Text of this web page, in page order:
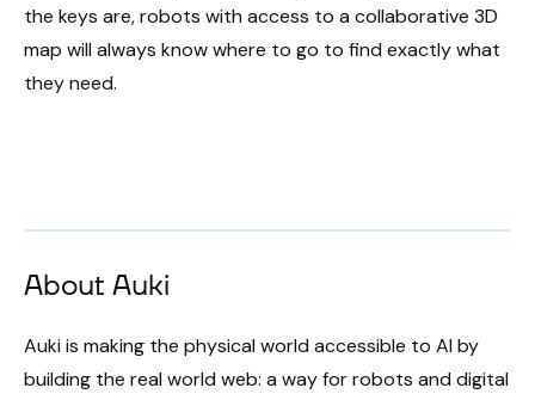
the keys are, robots with access to a collaborative 3D
map will always know where to go to find exactly what
they need.
About Auki
Auki is making the physical world accessible to AI by
building the real world web: a way for robots and digital